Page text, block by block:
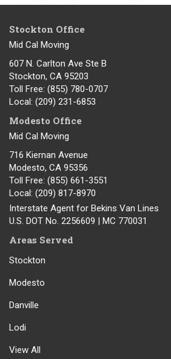
Stockton Office
Mid Cal Moving
607 N. Carlton Ave Ste B
Stockton, CA 95203
Toll Free: (855) 780-0707
Local: (209) 231-6853
Modesto Office
Mid Cal Moving
716 Kiernan Avenue
Modesto, CA 95356
Toll Free: (855) 661-3551
Local: (209) 817-8970
Interstate Agent for Bekins Van Lines
U.S. DOT No. 2256609 | MC 770031
Areas Served
Stockton
Modesto
Danville
Lodi
View All